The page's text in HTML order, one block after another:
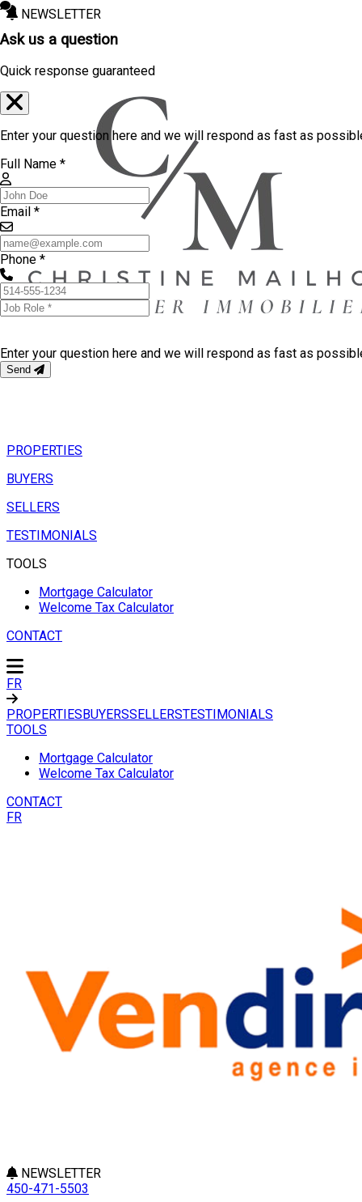
NEWSLETTER
PROPERTIES
BUYERS
SELLERS
TESTIMONIALS
TOOLS
Mortgage Calculator
Welcome Tax Calculator
CONTACT
FR
PROPERTIESBUYERSSELLERSTESTIMONIALS
TOOLS
Mortgage Calculator
Welcome Tax Calculator
CONTACT
FR
NEWSLETTER
450-471-5503
Ask us a question
Quick response guaranteed
Enter your question here and we will respond as fast as
Full Name *
Email *
Phone *
Enter your question here and we will respond as fast as
Send